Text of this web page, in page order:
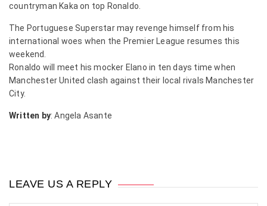
countryman Kaka on top Ronaldo.
The Portuguese Superstar may revenge himself from his
international woes when the Premier League resumes this
weekend.
Ronaldo will meet his mocker Elano in ten days time when
Manchester United clash against their local rivals Manchester
City.
Written by: Angela Asante
LEAVE US A REPLY